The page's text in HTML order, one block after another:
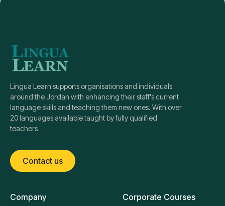
Lingua Learn supports organisations and individuals
around the Jordan with enhancing their staff's current
language skills and teaching them new ones. With over
20 languages available taught by fully qualified
teachers
Contact us
Company Corporate Courses